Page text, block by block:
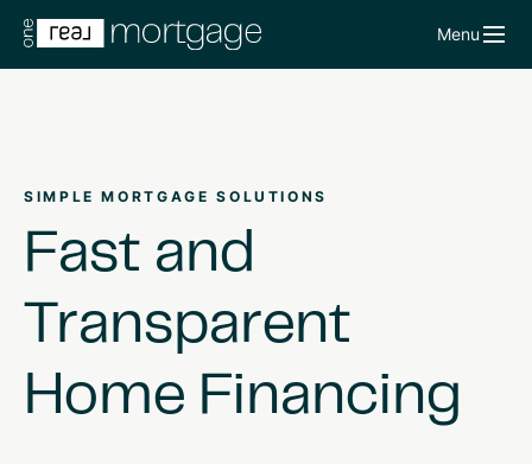
Menu
SIMPLE MORTGAGE SOLUTIONS
Fast and
Transparent
Home Financing